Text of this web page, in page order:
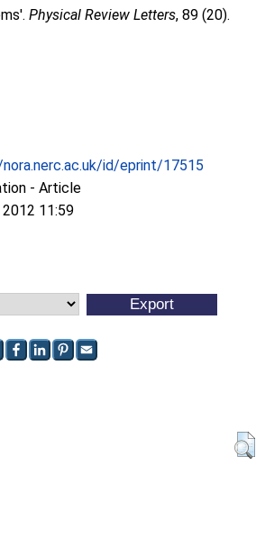
Physical Review Letters, 89 (20).
id/eprint/17515
- Article
11:59